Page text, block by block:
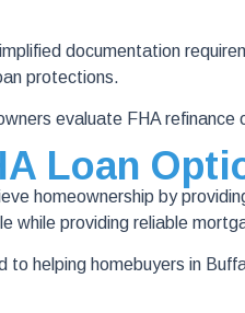
documentation
protections.
evaluate FHA
Loan
homeownership by
while providing reliable
helping homebuyers in